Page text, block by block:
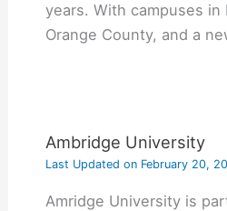
years. With campuses in
Orange County, and a
Ambridge University
Last Updated onFebruary 20,
Amridge University is